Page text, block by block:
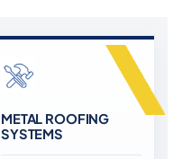
METAL ROOFING
SYSTEMS